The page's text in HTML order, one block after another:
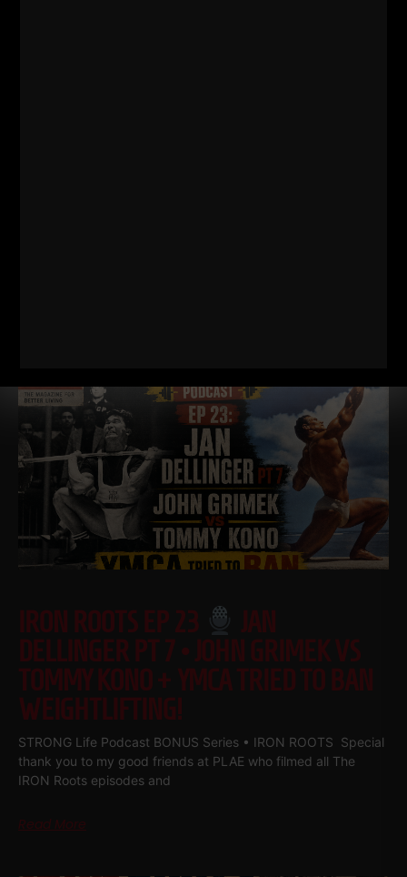
IRON ROOTS EP 23
JAN
DELLINGER PT 7 • JOHN GRIMEK VS
TOMMY KONO + YMCA TRIED TO BAN
WEIGHTLIFTING!
STRONG Life Podcast BONUS Series • IRON ROOTS Special
thank you to my good friends at PLAE who filmed all The
IRON Roots episodes and
Read More